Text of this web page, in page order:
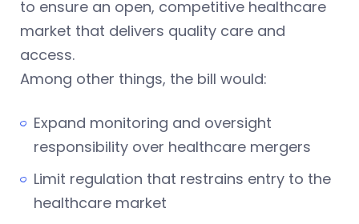
to ensure an open, competitive healthcare
market that delivers quality care and
access.
Among other things, the bill would:
Expand monitoring and oversight
responsibility over healthcare mergers
Limit regulation that restrains entry to the
healthcare market